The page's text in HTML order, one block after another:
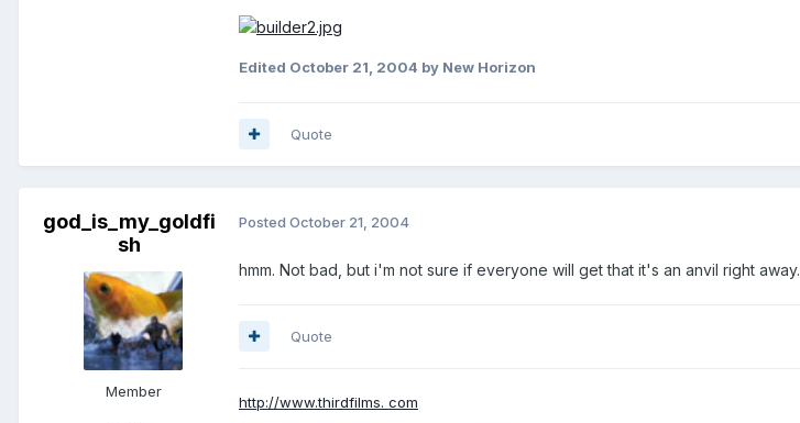
Edited October 21, 2004 by New Horizon
Quote
god_is_my_goldfi
sh
Member
Posted October 21, 2004
hmm. Not bad, but i'm not sure if everyone will get that it's an anvil right away.
Quote
http://www.thirdfilms. com